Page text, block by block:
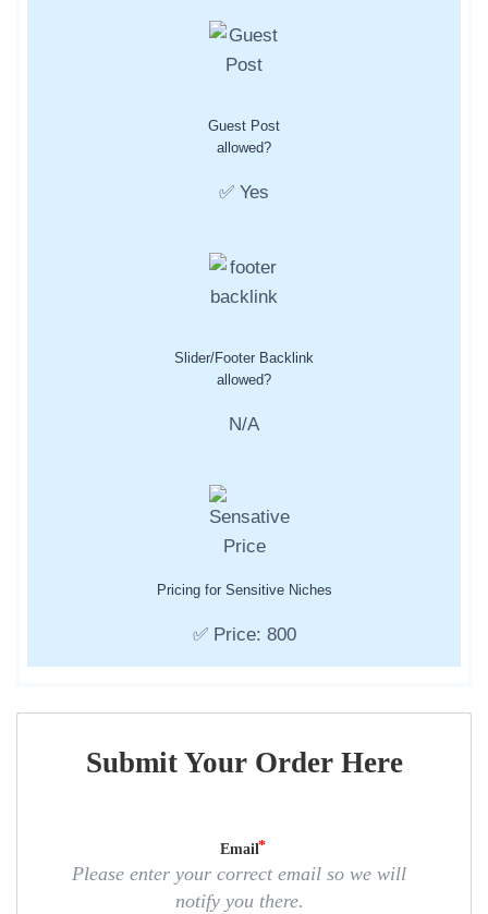
Guest Post
allowed?
✅ Yes
Slider/Footer Backlink
allowed?
N/A
Pricing for Sensitive Niches
✅ Price: 800
Submit Your Order Here
Email
Please enter your correct email so we will
notify you there.